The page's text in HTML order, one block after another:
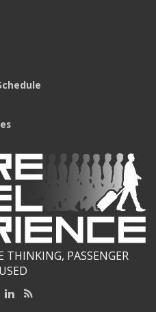
THINKING, PASSENGER